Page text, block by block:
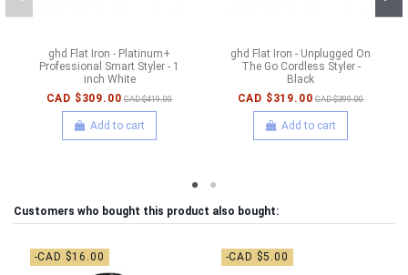
ghd Flat Iron - Platinum+
Professional Smart Styler - 1
inch White
CAD $309.00 CAD $419.00
Add to cart
ghd Flat Iron - Unplugged On
The Go Cordless Styler -
Black
CAD $319.00 CAD $399.00
Add to cart
Customers who bought this product also bought:
-CAD $16.00 -CAD $5.00